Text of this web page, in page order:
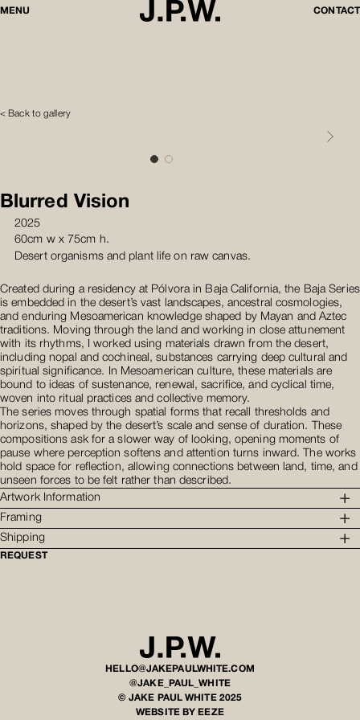
MENU CONTACT
< Back to gallery
Blurred Vision
2025
60cm w x 75cm h.
Desert organisms and plant life on raw canvas.
Created during a residency at Pólvora in Baja California, the Baja Series
is embedded in the desert’s vast landscapes, ancestral cosmologies,
and enduring Mesoamerican knowledge shaped by Mayan and Aztec
traditions. Moving through the land and working in close attunement
with its rhythms, I worked using materials drawn from the desert,
including nopal and cochineal, substances carrying deep cultural and
spiritual significance. In Mesoamerican culture, these materials are
bound to ideas of sustenance, renewal, sacrifice, and cyclical time,
woven into ritual practices and collective memory.
The series moves through spatial forms that recall thresholds and
horizons, shaped by the desert’s scale and sense of duration. These
compositions ask for a slower way of looking, opening moments of
pause where perception softens and attention turns inward. The works
hold space for reflection, allowing connections between land, time, and
unseen forces to be felt rather than described.
Artwork Information
Framing
Shipping
REQUEST
HELLO@JAKEPAULWHITE.COM
@JAKE_PAUL_WHITE
© JAKE PAUL WHITE 2025
WEBSITE BY EEZE